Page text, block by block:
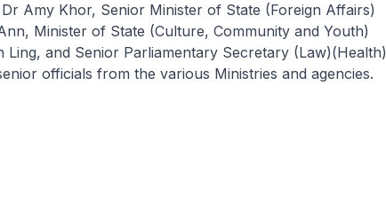
Amy Khor, Senior Minister of State (Foreign Affairs)
Minister of State (Culture, Community and Youth)
Ling, and Senior Parliamentary Secretary (Law)(Health)
officials from the various Ministries and agencies.